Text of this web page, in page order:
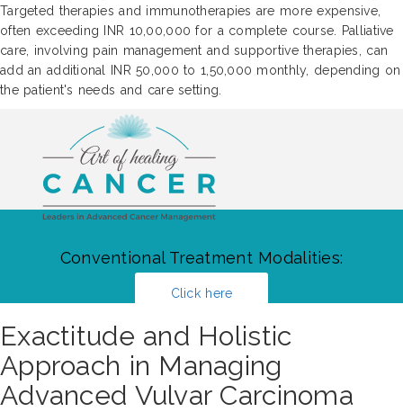
Targeted therapies and immunotherapies are more expensive,
often exceeding INR 10,00,000 for a complete course. Palliative
care, involving pain management and supportive therapies, can
add an additional INR 50,000 to 1,50,000 monthly, depending on
the patient's needs and care setting.
Conventional Treatment Modalities:
Click here
Exactitude and Holistic
Approach in Managing
Advanced Vulvar Carcinoma